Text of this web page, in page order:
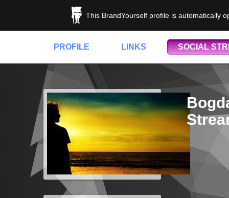
This BrandYourself profile is automatically
PROFILE LINKS SOCIAL